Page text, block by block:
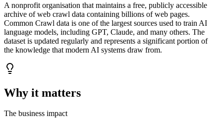
A nonprofit organisation that maintains a free, publicly accessible
archive of web crawl data containing billions of web pages.
Common Crawl data is one of the largest sources used to train AI
language models, including GPT, Claude, and many others. The
dataset is updated regularly and represents a significant portion of
the knowledge that modern AI systems draw from.
Why it matters
The business impact